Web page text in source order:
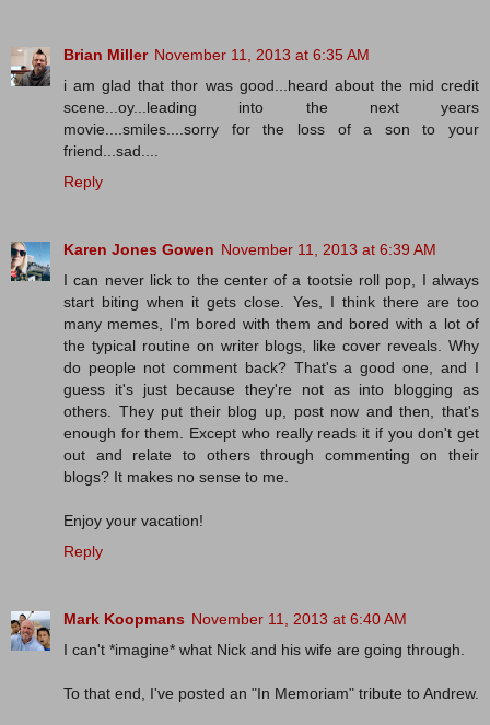
Brian Miller November 11, 2013 at 6:35 AM
i am glad that thor was good...heard about the mid credit
scene...oy...leading into the next years
movie....smiles....sorry for the loss of a son to your
friend...sad....
Reply
Karen Jones Gowen November 11, 2013 at 6:39 AM
I can never lick to the center of a tootsie roll pop, I always
start biting when it gets close. Yes, I think there are too
many memes, I'm bored with them and bored with a lot of
the typical routine on writer blogs, like cover reveals. Why
do people not comment back? That's a good one, and I
guess it's just because they're not as into blogging as
others. They put their blog up, post now and then, that's
enough for them. Except who really reads it if you don't get
out and relate to others through commenting on their
blogs? It makes no sense to me.
Enjoy your vacation!
Reply
Mark Koopmans November 11, 2013 at 6:40 AM
I can't *imagine* what Nick and his wife are going through.
To that end, I've posted an "In Memoriam" tribute to Andrew.